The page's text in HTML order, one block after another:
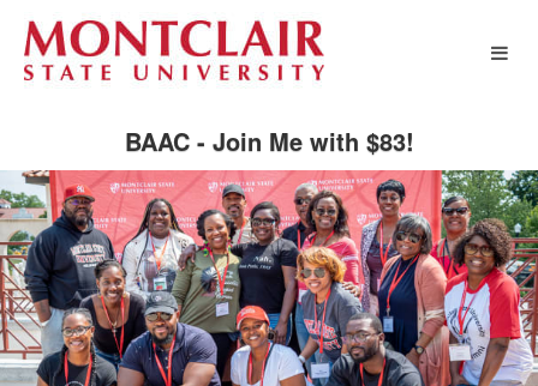
Main
Content
Montclair State University
BAAC - Join Me with $83!